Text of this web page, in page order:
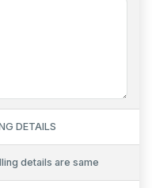
DETAILS
details are same